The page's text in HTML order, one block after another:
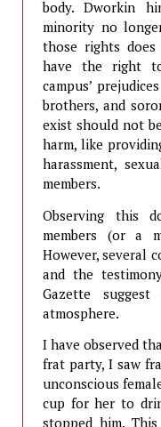
body. Dworkin
minority no
those rights
have the right
campus’
brothers, and
exist should not
harm, like
harassment,
members.
Observing this
members (or a
However, several
and the
Gazette
atmosphere.
I have observed
frat party, I saw
unconscious
cup for her to
stopped him.